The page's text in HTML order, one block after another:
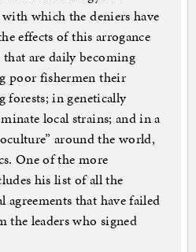
which the deniers have
effects of this arrogance
are daily becoming
poor fishermen their
in genetically
local strains; and in a
around the world,
One of the more
his list of all the
that have failed
leaders who signed